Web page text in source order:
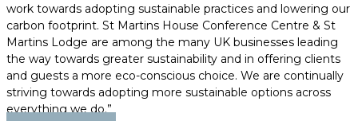
work towards adopting sustainable practices and lowering our
carbon footprint. St Martins House Conference Centre & St
Martins Lodge are among the many UK businesses leading
the way towards greater sustainability and in offering clients
and guests a more eco-conscious choice. We are continually
striving towards adopting more sustainable options across
everything we do.”